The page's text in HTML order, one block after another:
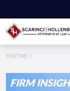
Home
FIRM